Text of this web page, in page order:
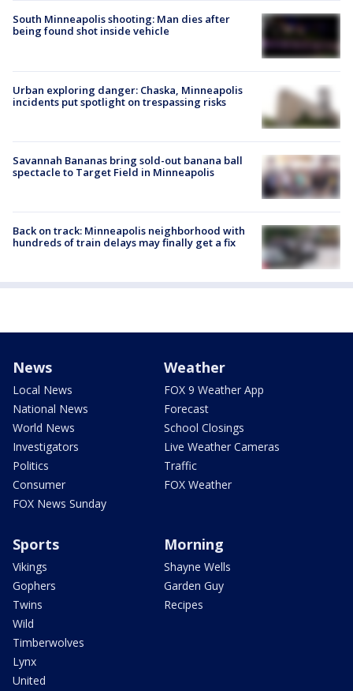
South Minneapolis shooting: Man dies after
being found shot inside vehicle
Urban exploring danger: Chaska, Minneapolis
incidents put spotlight on trespassing risks
Savannah Bananas bring sold-out banana ball
spectacle to Target Field in Minneapolis
Back on track: Minneapolis neighborhood with
hundreds of train delays may finally get a fix
News
Local News
National News
World News
Investigators
Politics
Consumer
FOX News Sunday
Weather
FOX 9 Weather App
Forecast
School Closings
Live Weather Cameras
Traffic
FOX Weather
Sports
Vikings
Gophers
Twins
Wild
Timberwolves
Lynx
United
Morning
Shayne Wells
Garden Guy
Recipes